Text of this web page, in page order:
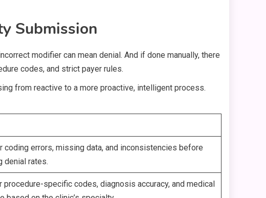
Submission
modifier can mean denial. And if done manually, there
codes, and strict payer rules.
from reactive to a more proactive, intelligent process.
coding errors, missing data, and inconsistencies before
denial rates.
procedure-specific codes, diagnosis accuracy, and medical